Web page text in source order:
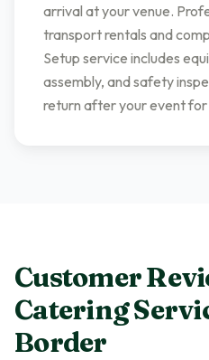
arrival at your venue.
transport rentals and
Setup service includes
assembly, and safety
return after your event
Customer
Catering
Border